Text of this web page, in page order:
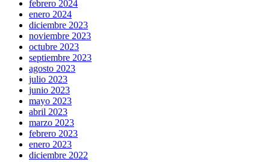
febrero 2024
enero 2024
diciembre 2023
noviembre 2023
octubre 2023
septiembre 2023
agosto 2023
julio 2023
junio 2023
mayo 2023
abril 2023
marzo 2023
febrero 2023
enero 2023
diciembre 2022